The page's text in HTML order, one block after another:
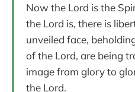
Now the Lord is the
the Lord is, there is
unveiled face,
of the Lord, are being
image from glory to
the Lord.